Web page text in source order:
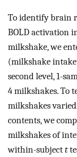
To identify brain
BOLD activation
milkshake, we
(milkshake
second level, 1-
4 milkshakes. To
milkshakes
contents, we
milkshakes of
within-subjectt